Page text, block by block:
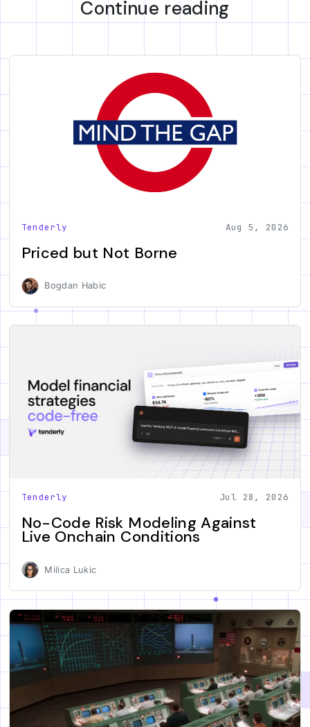
Continue reading
Tenderly Aug 5, 2026
Priced but Not Borne
Bogdan Habic
Tenderly Jul 28, 2026
No-Code Risk Modeling Against
Live Onchain Conditions
Milica Lukic